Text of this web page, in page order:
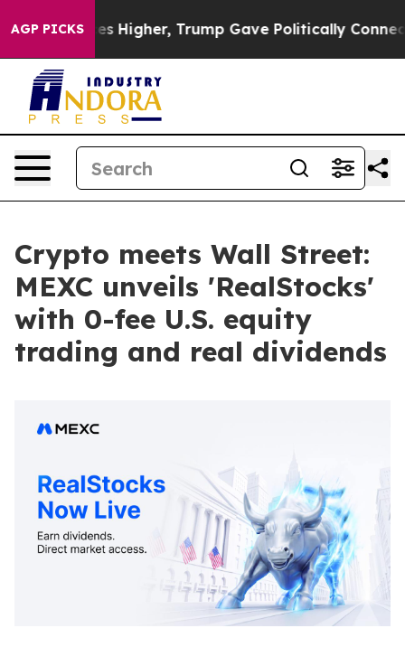
AGP PICKS
Prices Higher, Trump Gave Politically Connected
Crypto meets Wall Street:
MEXC unveils 'RealStocks'
with 0-fee U.S. equity
trading and real dividends